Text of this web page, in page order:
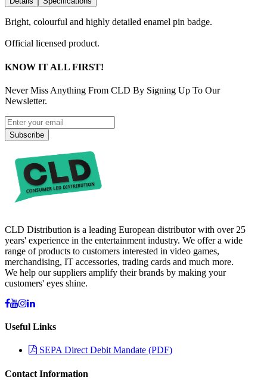
Bright, colourful and highly detailed enamel pin badge.
Official licensed product.
KNOW IT ALL FIRST!
Never Miss Anything From CLD By Signing Up To Our
Newsletter.
Subscribe
CLD Distribution is a leading European distributor with over 25
years' experience in the entertainment industry. We offer a wide
range of products to customers interested in video games,
merchandising, IT accessories, trading cards and much more.
We help our suppliers amplify their brands by making your
customers' eyes shine.
Useful Links
SEPA Direct Debit Mandate (PDF)
Contact Information